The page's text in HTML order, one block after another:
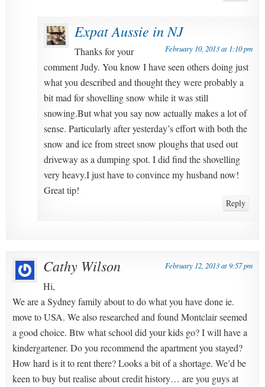
Expat Aussie in NJ
February 10, 2013 at 1:10 pm
Thanks for your
comment Judy. You know I have seen others doing just
what you described and thought they were probably a
bit mad for shovelling snow while it was still
snowing.But what you say now actually makes a lot of
sense. Particularly after yesterday’s effort with both the
snow and ice from street snow ploughs that used out
driveway as a dumping spot. I did find the shovelling
very heavy.I just have to convince my husband now!
Great tip!
Reply
Cathy Wilson February 12, 2013 at 9:57 pm
Hi,
We are a Sydney family about to do what you have done ie.
move to USA. We also researched and found Montclair seemed
a good choice. Btw what school did your kids go? I will have a
kindergartener. Do you recommend the apartment you stayed?
How hard is it to rent there? Looks a bit of a shortage. We’d be
keen to buy but realise about credit history… are you guys at